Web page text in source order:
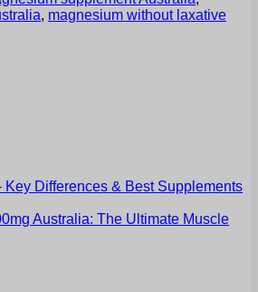
, magnesium without laxative
Differences & Best Supplements
Australia: The Ultimate Muscle